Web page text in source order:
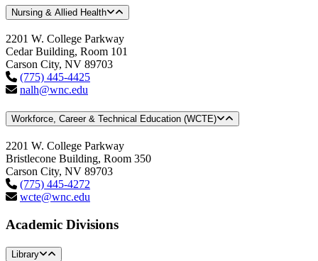
Nursing & Allied Health
2201 W. College Parkway
Cedar Building, Room 101
Carson City, NV 89703
(775) 445-4425
nalh@wnc.edu
Workforce, Career & Technical Education (WCTE)
2201 W. College Parkway
Bristlecone Building, Room 350
Carson City, NV 89703
(775) 445-4272
wcte@wnc.edu
Academic Divisions
Library